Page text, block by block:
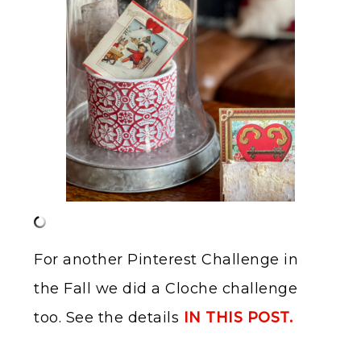
For another Pinterest Challenge in
the Fall we did a Cloche challenge
too. See the details IN THIS POST.